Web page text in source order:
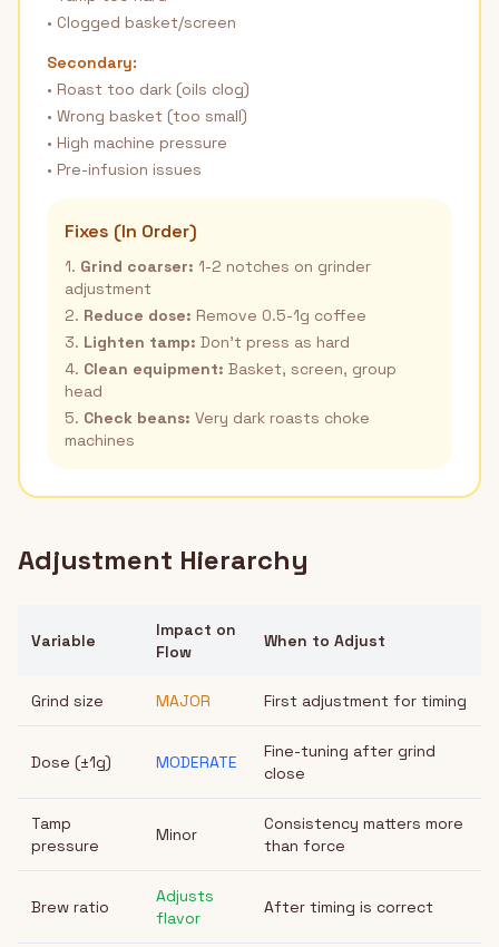
• Clogged basket/screen
Secondary:
• Roast too dark (oils clog)
• Wrong basket (too small)
• High machine pressure
• Pre-infusion issues
Fixes (In Order)
1. Grind coarser: 1-2 notches on grinder
adjustment
2. Reduce dose: Remove 0.5-1g coffee
3. Lighten tamp: Don't press as hard
4. Clean equipment: Basket, screen, group
head
5. Check beans: Very dark roasts choke
machines
Adjustment Hierarchy
Variable
Impact on
Flow
When to Adjust
Grind size MAJOR First adjustment for timing
Dose (±1g) MODERATE
Fine-tuning after grind
close
Tamp
pressure
Minor
Consistency matters more
than force
Brew ratio
Adjusts
flavor
After timing is correct